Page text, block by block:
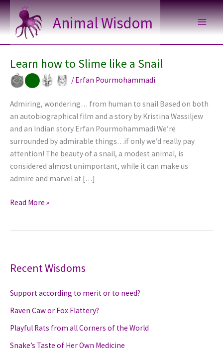
Skip
to
content
Animal Wisdom
Learn how to Slime like a Snail
/ Erfan Pourmohammadi
Admiring, wondering… from human to snail Based on both
an autobiographical film and a story by Kristina Wassiljew
and an Indian story Erfan Pourmohammadi We’re
surrounded by admirable things…if only we’d really pay
attention! The beauty of a snail, a modest animal, is
considered almost unimportant, while it can make us
admire and marvel at […]
Learn
a
Read More »
Recent Wisdoms
Support according to merit or to need?
Raven Caw or Fox Flattery?
Playful Rats from all Corners of the World
Snake’s Taste of Her Own Medicine